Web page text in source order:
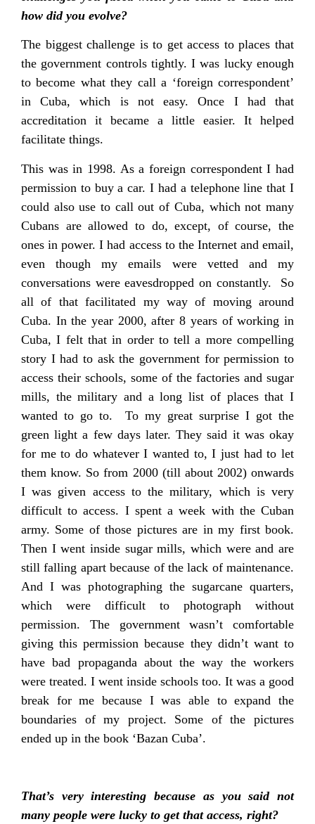
how did you evolve?
The biggest challenge is to get access to places that
the government controls tightly. I was lucky enough
to become what they call a ‘foreign correspondent’
in Cuba, which is not easy. Once I had that
accreditation it became a little easier. It helped
facilitate things.
This was in 1998. As a foreign correspondent I had
permission to buy a car. I had a telephone line that I
could also use to call out of Cuba, which not many
Cubans are allowed to do, except, of course, the
ones in power. I had access to the Internet and email,
even though my emails were vetted and my
conversations were eavesdropped on constantly. So
all of that facilitated my way of moving around
Cuba. In the year 2000, after 8 years of working in
Cuba, I felt that in order to tell a more compelling
story I had to ask the government for permission to
access their schools, some of the factories and sugar
mills, the military and a long list of places that I
wanted to go to. To my great surprise I got the
green light a few days later. They said it was okay
for me to do whatever I wanted to, I just had to let
them know. So from 2000 (till about 2002) onwards
I was given access to the military, which is very
difficult to access. I spent a week with the Cuban
army. Some of those pictures are in my first book.
Then I went inside sugar mills, which were and are
still falling apart because of the lack of maintenance.
And I was photographing the sugarcane quarters,
which were difficult to photograph without
permission. The government wasn’t comfortable
giving this permission because they didn’t want to
have bad propaganda about the way the workers
were treated. I went inside schools too. It was a good
break for me because I was able to expand the
boundaries of my project. Some of the pictures
ended up in the book ‘Bazan Cuba’.
That’s very interesting because as you said not
many people were lucky to get that access, right?